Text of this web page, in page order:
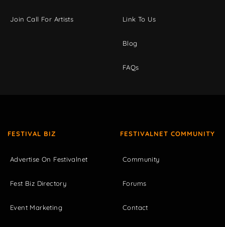
Join Call For Artists Link To Us
Blog
FAQs
FESTIVAL BIZ
Advertise On Festivalnet
Fest Biz Directory
Event Marketing
FESTIVALNET COMMUNITY
Community
Forums
Contact